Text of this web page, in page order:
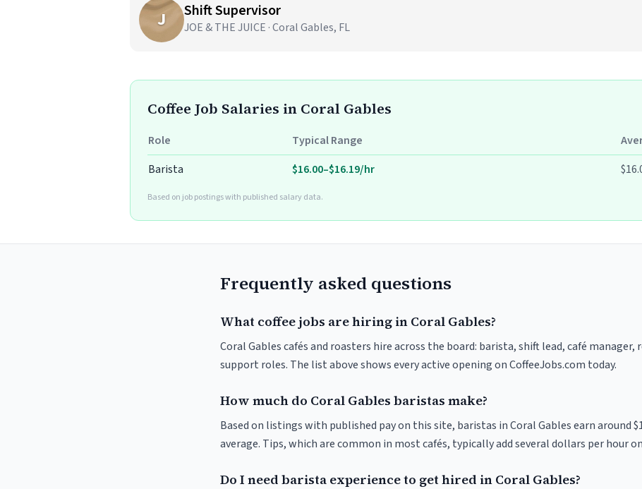
J Shift Supervisor
JOE & THE JUICE · Coral Gables, FL
Coffee Job Salaries in Coral Gables
Role Typical Range
Barista
$16.00–$16.19/hr
Based on job postings with published salary data.
Frequently asked questions
What coffee jobs are hiring in Coral Gables?
Coral Gables cafés and roasters hire across the board: barista, shift lead, café manager,
support roles. The list above shows every active opening on CoffeeJobs.com today.
How much do Coral Gables baristas make?
Based on listings with published pay on this site, baristas in Coral Gables earn around
average. Tips, which are common in most cafés, typically add several dollars per hour
Do I need barista experience to get hired in Coral Gables?